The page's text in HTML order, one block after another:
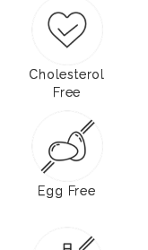
Cholesterol
Free
Egg Free